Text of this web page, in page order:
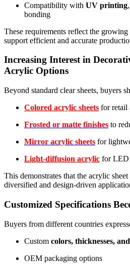
Compatibility with UV printing
bonding
These requirements reflect the
support efficient and accurate
Increasing Interest in
Acrylic Options
Beyond standard clear sheets, buyers
Colored acrylic sheets for retail
Frosted or matte finishes to
Mirror acrylic sheets for
Light-diffusion acrylic for LED
This demonstrates that the acrylic
diversified and design-driven
Customized Specifications
Buyers from different countries
Custom colors, thicknesses,
OEM packaging options